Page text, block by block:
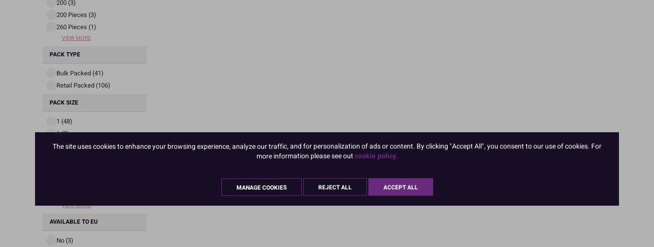
200 (3)
200 Pieces (3)
260 Pieces (1)
VIEW MORE
PACK TYPE
Bulk Packed (41)
Retail Packed (106)
PACK SIZE
1 (48)
6 (3)
12 (51)
VIEW MORE
AVAILABLE TO EU
No (3)
The site uses cookies to enhance your browsing experience, analyze our traffic, and for personalization of ads or content. By clicking "Accept All", you consent to our use of cookies. For
more information please see outcookie policy.
MANAGE COOKIES REJECT ALL ACCEPT ALL